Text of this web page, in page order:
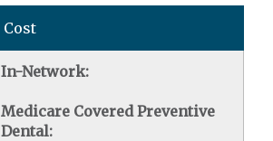
Cost
In-Network:
Medicare Covered Preventive
Dental: